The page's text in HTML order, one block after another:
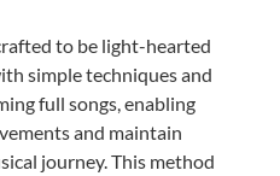
to be light-hearted
simple techniques and
full songs, enabling
and maintain
journey. This method